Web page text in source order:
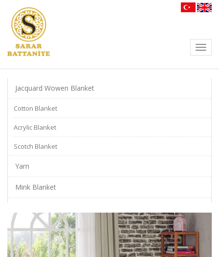
Jacquard Wowen Blanket
Cotton Blanket
Acrylic Blanket
Scotch Blanket
Yarn
Mink Blanket